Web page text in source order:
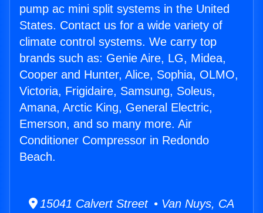
pump ac mini split systems in the United
States. Contact us for a wide variety of
climate control systems. We carry top
brands such as: Genie Aire, LG, Midea,
Cooper and Hunter, Alice, Sophia, OLMO,
Victoria, Frigidaire, Samsung, Soleus,
Amana, Arctic King, General Electric,
Emerson, and so many more. Air
Conditioner Compressor in Redondo
Beach.
15041 Calvert Street • Van Nuys, CA